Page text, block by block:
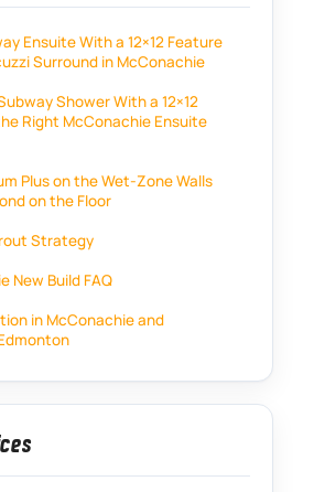
Ensuite With a 12×12 Feature
Surround in McConachie
Shower With a 12×12
Right McConachie Ensuite
Plus on the Wet-Zone Walls
on the Floor
Strategy
New Build FAQ
in McConachie and